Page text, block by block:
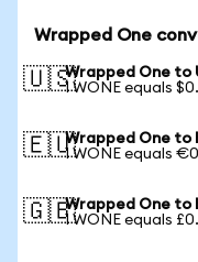
Wrapped One
🇺🇸Wrapped One to
1 WONE equals
🇪🇺Wrapped One to
1 WONE equals
🇬🇧Wrapped One to
1 WONE equals